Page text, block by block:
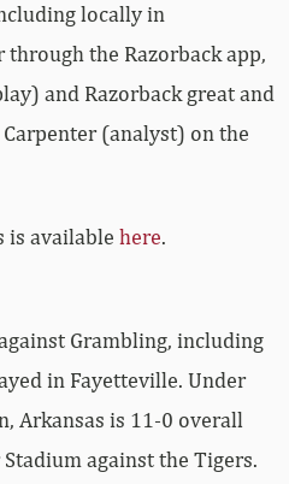
locally in
the Razorback app,
and Razorback great and
(analyst) on the
is available here.
Grambling, including
in Fayetteville. Under
Arkansas is 11-0 overall
against the Tigers.